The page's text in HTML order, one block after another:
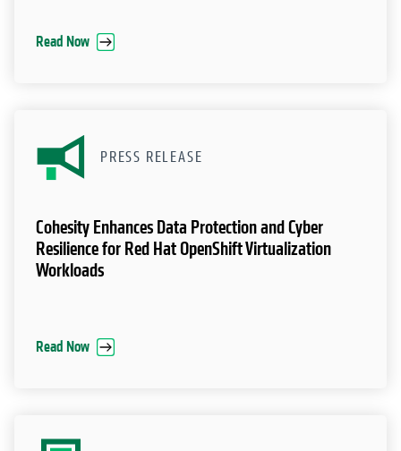
Read Now
PRESS RELEASE
Cohesity Enhances Data Protection and Cyber
Resilience for Red Hat OpenShift Virtualization
Workloads
Read Now